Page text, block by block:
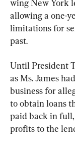
wing New York
allowing a one-
limitations for
past.
Until President
as Ms. James
business for
to obtain loans
paid back in
profits to the